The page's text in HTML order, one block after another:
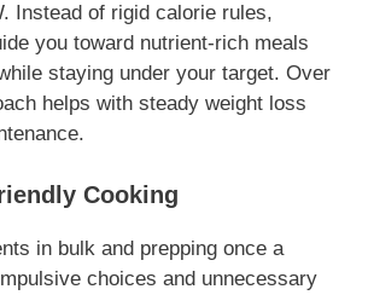
Instead of rigid calorie rules,
you toward nutrient-rich meals
staying under your target. Over
helps with steady weight loss
Cooking
in bulk and prepping once a
choices and unnecessary